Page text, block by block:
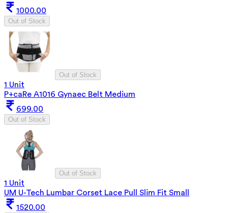
1000.00
Out of Stock
Out of Stock
1 Unit
P+caRe A1016 Gynaec Belt Medium
699.00
Out of Stock
Out of Stock
1 Unit
UM U-Tech Lumbar Corset Lace Pull Slim Fit Small
1520.00